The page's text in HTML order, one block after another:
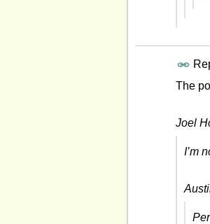
The
Joel
I’m